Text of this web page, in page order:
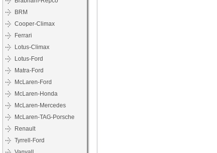
BRM
Cooper-Climax
Ferrari
Lotus-Climax
Lotus-Ford
Matra-Ford
McLaren-Ford
McLaren-Honda
McLaren-Mercedes
McLaren-TAG-Porsche
Renault
Tyrrell-Ford